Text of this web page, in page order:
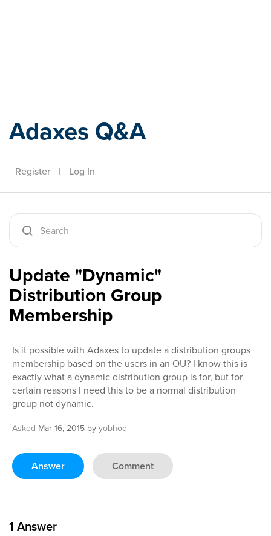
Adaxes Q&A
Register | Log In
Update "Dynamic"
Distribution Group
Membership
Is it possible with Adaxes to update a distribution groups
membership based on the users in an OU? I know this is
exactly what a dynamic distribution group is for, but for
certain reasons I need this to be a normal distribution
group not dynamic.
Asked Mar 16, 2015 byyobhod
Answer Comment
1 Answer